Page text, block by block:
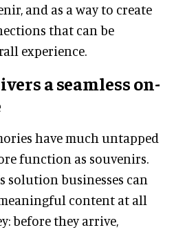
and as a way to create
that can be
experience.
a seamless on-
have much untapped
function as souvenirs.
solution businesses can
content at all
before they arrive,